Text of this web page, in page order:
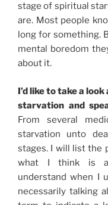
stage of spiritual
are. Most people
long for something.
mental boredom
about it.
I’d like to take a
starvation and
From several
starvation unto
stages. I will list the
what I think is a
understand when I
necessarily talking